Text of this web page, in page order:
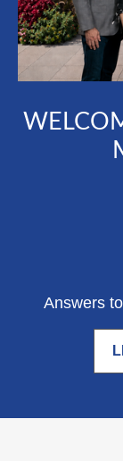
Answers